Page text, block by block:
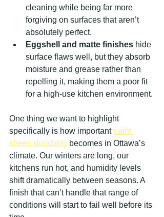
cleaning while being far more
forgiving on surfaces that aren’t
absolutely perfect.
Eggshell and matte finishes hide
surface flaws well, but they absorb
moisture and grease rather than
repelling it, making them a poor fit
for a high-use kitchen environment.
One thing we want to highlight
specifically is how important paint
sheen durability becomes in Ottawa’s
climate. Our winters are long, our
kitchens run hot, and humidity levels
shift dramatically between seasons. A
finish that can’t handle that range of
conditions will start to fail well before its